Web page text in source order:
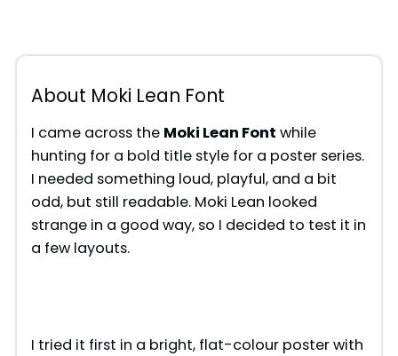
About Moki Lean Font
I came across the Moki Lean Font while
hunting for a bold title style for a poster series.
I needed something loud, playful, and a bit
odd, but still readable. Moki Lean looked
strange in a good way, so I decided to test it in
a few layouts.
I tried it first in a bright, flat-colour poster with